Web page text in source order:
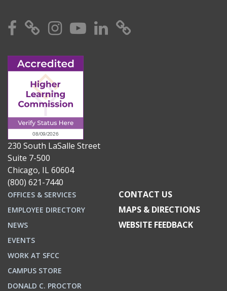
Facebook
X Instagram
YouTube
Linkedin
230 South LaSalle Street
Suite 7-500
Chicago, IL 60604
(800) 621-7440
OFFICES & SERVICES
EMPLOYEE DIRECTORY
NEWS
EVENTS
WORK AT SFCC
CAMPUS STORE
DONALD C. PROCTOR
CONTACT US
MAPS & DIRECTIONS
WEBSITE FEEDBACK